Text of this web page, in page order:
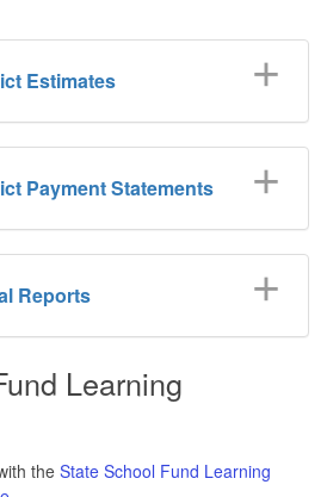
Estimates
Payment Statements
Reports
Learning
the State School Fund Learning